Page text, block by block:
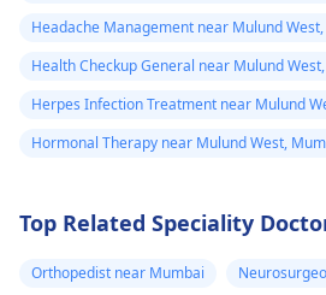
Headache Management near Mulund
Health Checkup General near Mulund
Herpes Infection Treatment near Mulund
Hormonal Therapy near Mulund West,
Top Related Speciality
Orthopedist near Mumbai